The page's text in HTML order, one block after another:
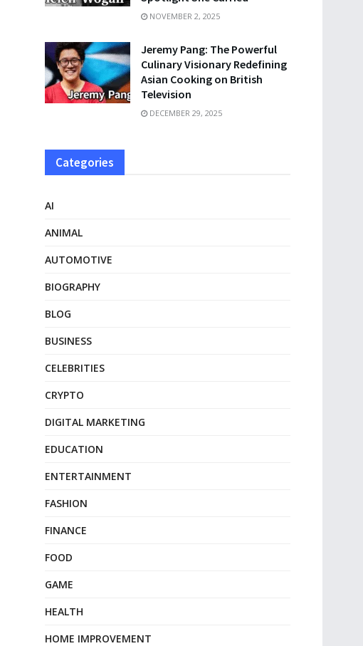
NOVEMBER 2, 2025
Jeremy Pang: The Powerful
Culinary Visionary Redefining
Asian Cooking on British
Television
DECEMBER 29, 2025
Categories
AI
ANIMAL
AUTOMOTIVE
BIOGRAPHY
BLOG
BUSINESS
CELEBRITIES
CRYPTO
DIGITAL MARKETING
EDUCATION
ENTERTAINMENT
FASHION
FINANCE
FOOD
GAME
HEALTH
HOME IMPROVEMENT